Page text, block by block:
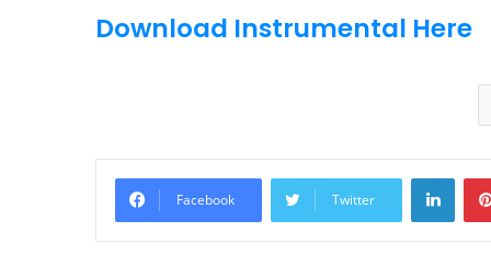
Download Instrumental Here
Facebook Twitter